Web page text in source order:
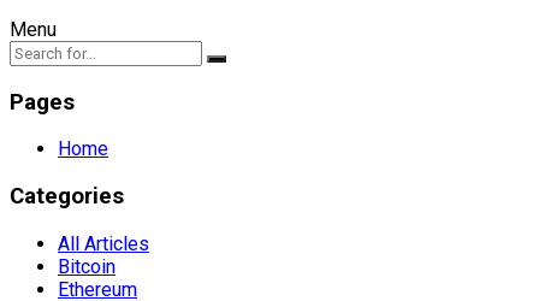
Menu
Pages
Home
Categories
All Articles
Bitcoin
Ethereum